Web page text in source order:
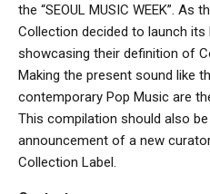
the “SEOUL MUSIC WEEK”.
Collection decided to launch
showcasing their definition of
Making the present sound like
contemporary Pop Music are
This compilation should also
announcement of a new
Collection Label.